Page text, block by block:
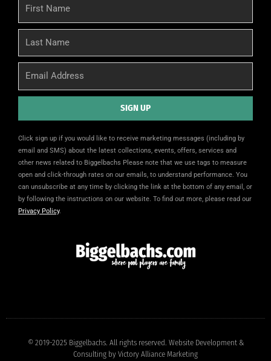
First
Name
Last
Name
Email
SIGN UP
Click sign up if you would like to receive marketing messages (including by
email and SMS) about the latest collections, events, offers, services and
other news related to Biggelbachs Please note that we use tags to measure
open and click-through rates on our emails, to understand performance. You
can unsubscribe at any time by clicking the link at the bottom of any email, or
by following the instructions on our website. To find out more, please read our
Privacy Policy.
© 2019-2025 Biggelbachs. All rights reserved. Website Development &
Consulting by Victory Alliance Marketing